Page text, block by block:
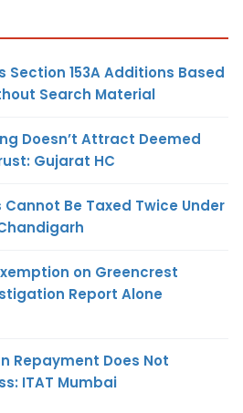
Section 153A Additions Based
Search Material
Doesn’t Attract Deemed
Gujarat HC
Be Taxed Twice Under
on Greencrest
Report Alone
Repayment Does Not
ITAT Mumbai